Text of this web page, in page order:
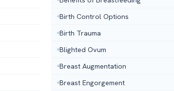
Birth Control Options
Birth Trauma
Blighted Ovum
Breast Augmentation
Breast Engorgement